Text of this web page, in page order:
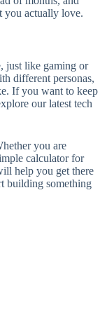
you actually love.
just like gaming or
different personas,
If you want to keep
our latest tech
you are
calculator for
help you get there
building something